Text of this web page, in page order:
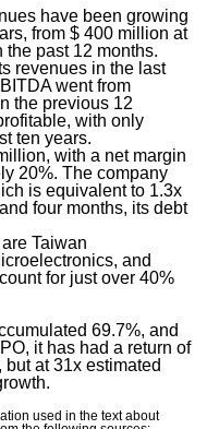
have been growing
from $ 400 million at
past 12 months.
revenues in the last
went from
the previous 12
with only
ten years.
with a net margin
20%. The company
is equivalent to 1.3x
four months, its debt
Taiwan
and
for just over 40%
69.7%, and
it has had a return of
at 31x estimated
used in the text about